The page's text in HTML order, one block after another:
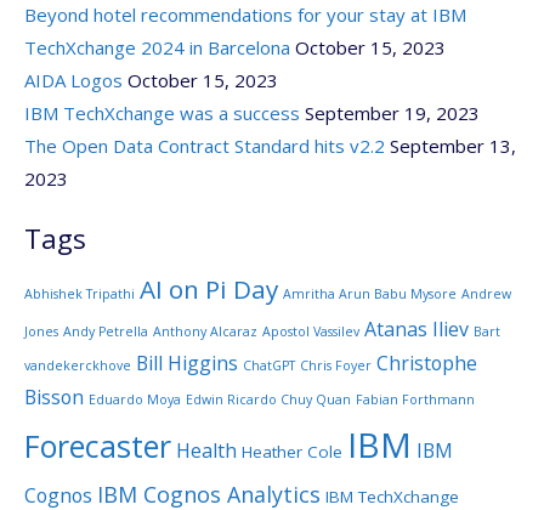
Beyond hotel recommendations for your stay at IBM
TechXchange 2024 in Barcelona October 15, 2023
AIDA Logos October 15, 2023
IBM TechXchange was a success September 19, 2023
The Open Data Contract Standard hits v2.2 September 13,
2023
Tags
Abhishek Tripathi AI on Pi Day Amritha Arun Babu Mysore Andrew
Jones Andy Petrella Anthony Alcaraz Apostol Vassilev Atanas Iliev Bart
vandekerckhove Bill Higgins ChatGPT Chris Foyer Christophe
Bisson Eduardo Moya Edwin Ricardo Chuy Quan Fabian Forthmann
Forecaster Health Heather Cole IBM IBM
Cognos IBM Cognos Analytics IBM TechXchange